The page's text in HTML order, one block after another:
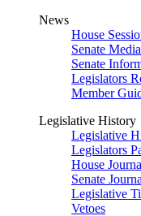
News
House
Senate
Senate
Legislators
Member
Legislative History
Legislative
Legislators
House
Senate
Legislative
Vetoes